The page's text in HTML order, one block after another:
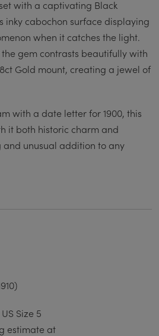
with a captivating Black
inky cabochon surface displaying
when it catches the light.
gem contrasts beautifully with
Gold mount, creating a jewel of
with a date letter for 1900, this
it both historic charm and
and unusual addition to any
Size 5
estimate at